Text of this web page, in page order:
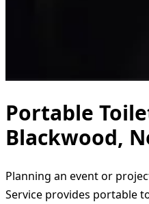
Portable
Blackwood,
Planning an event or
Service provides portable